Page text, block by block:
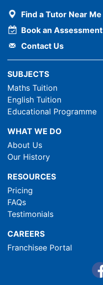
Find a Tutor Near Me
Book an Assessment
Contact Us
SUBJECTS
Maths Tuition
English Tuition
Educational Programme
WHAT WE DO
About Us
Our History
RESOURCES
Pricing
FAQs
Testimonials
CAREERS
Franchisee Portal